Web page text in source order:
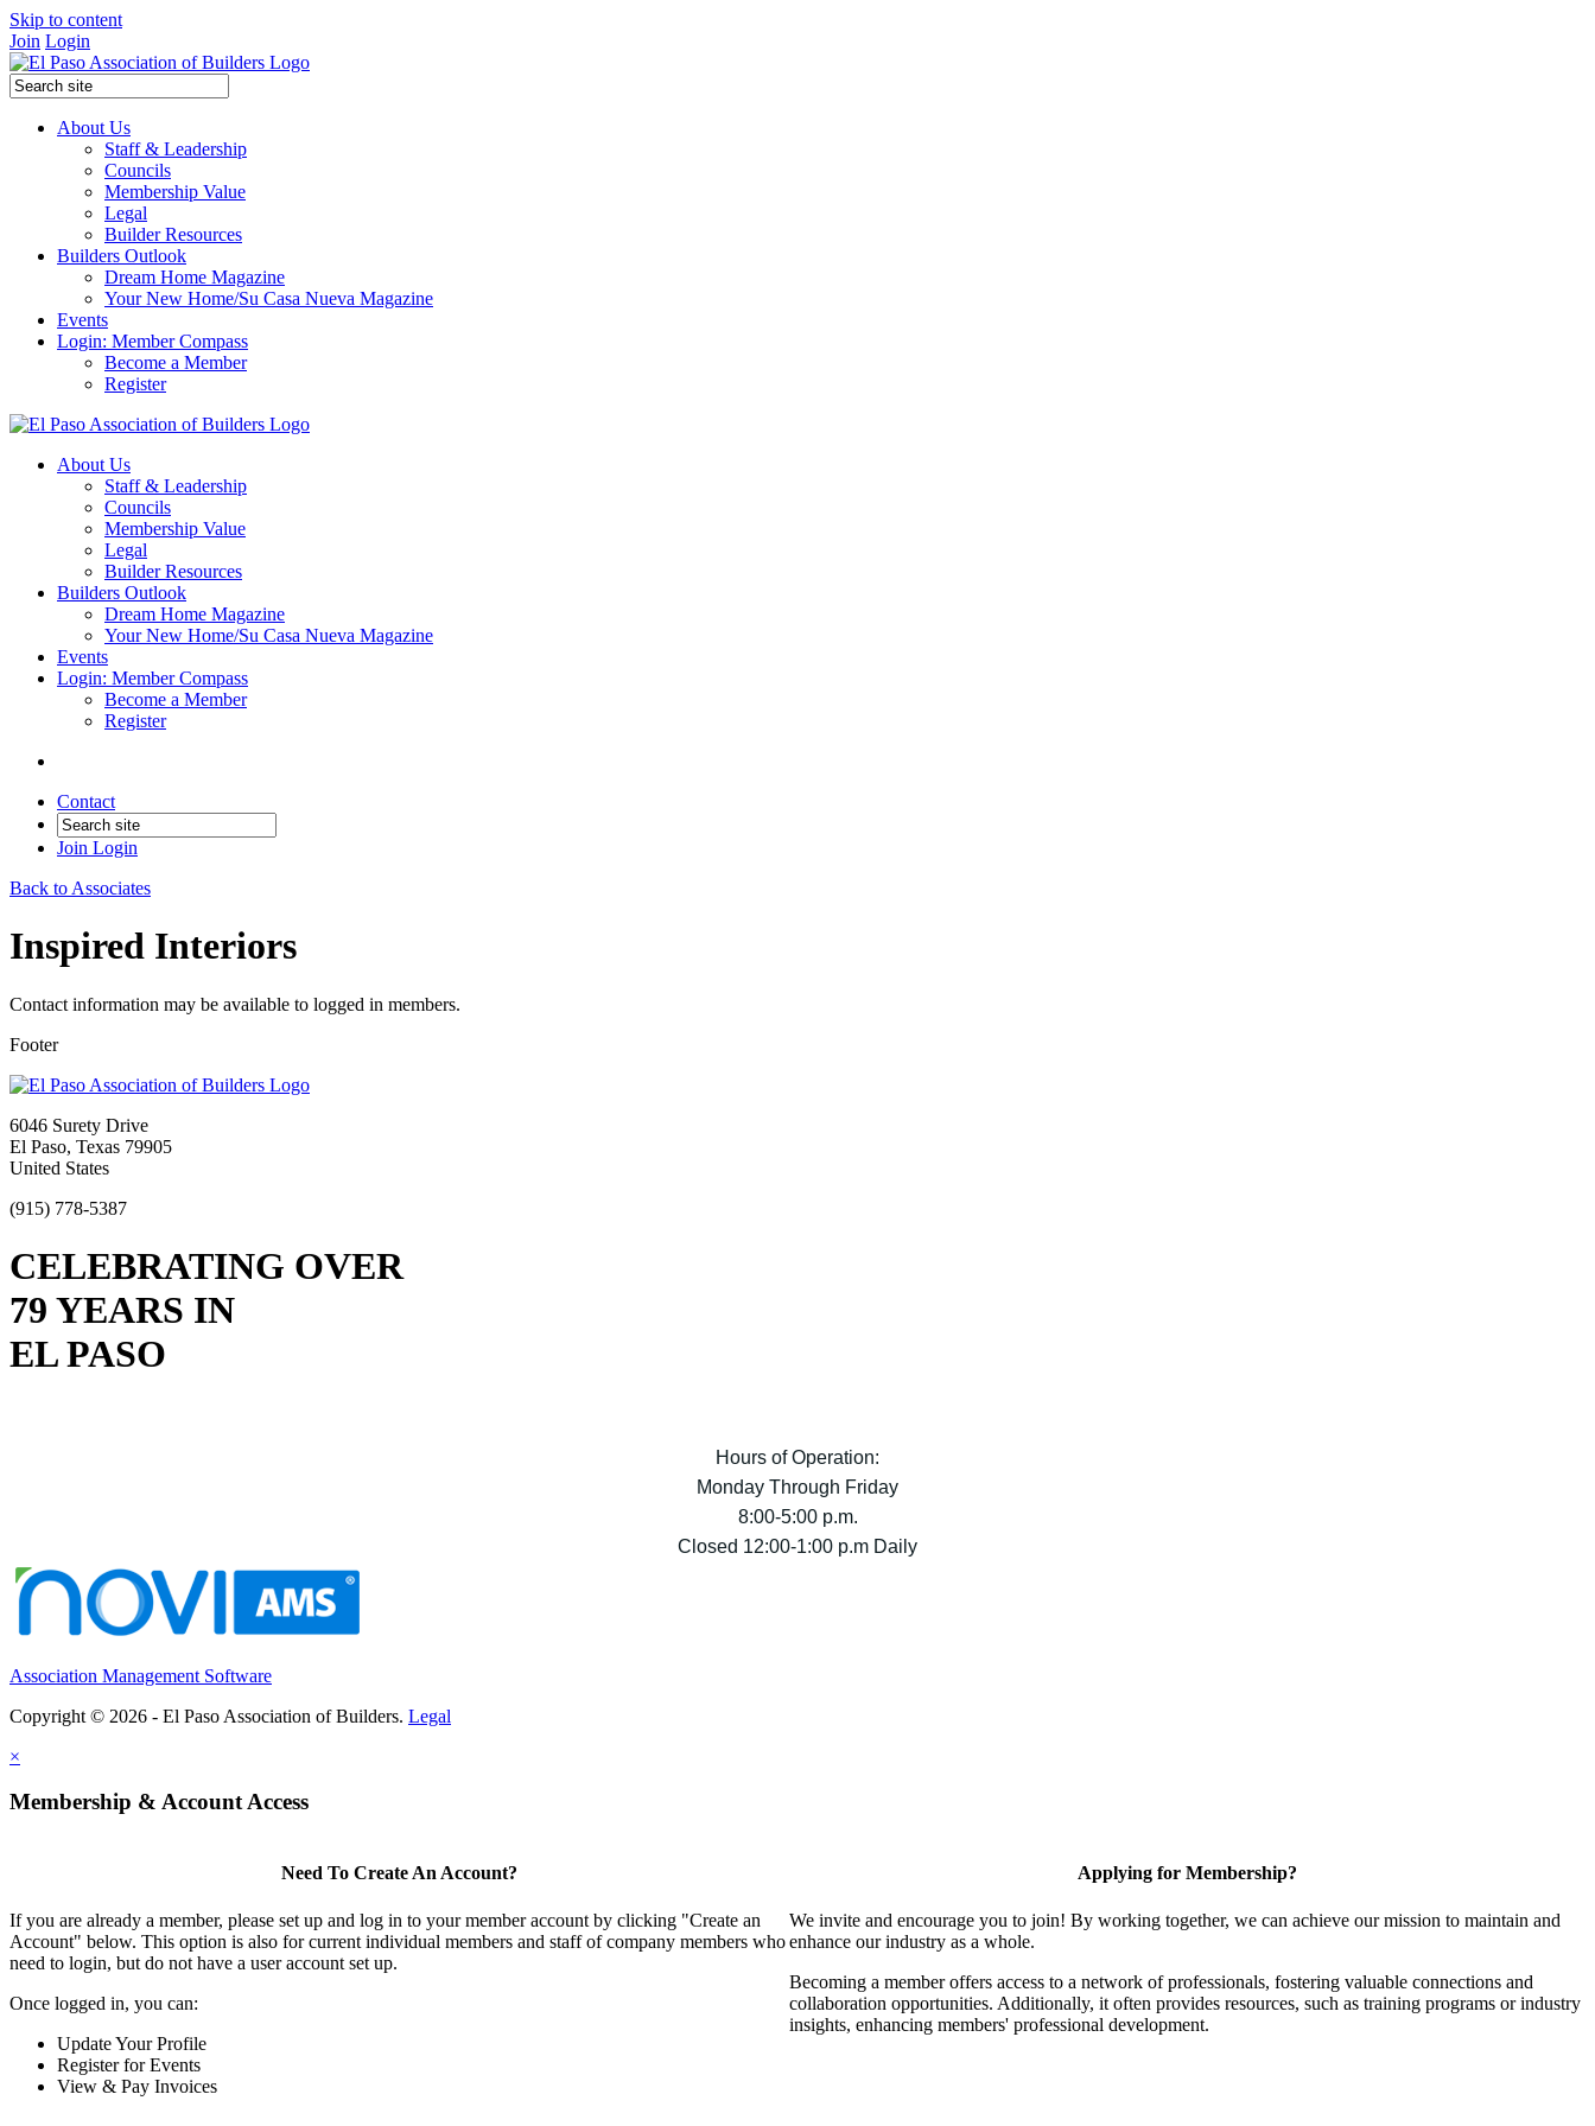
Skip to content
Join Login
About Us
Staff & Leadership
Councils
Membership Value
Legal
Builder Resources
Builders Outlook
Dream Home Magazine
Your New Home/Su Casa Nueva Magazine
Events
Login: Member Compass
Become a Member
Register
About Us
Staff & Leadership
Councils
Membership Value
Legal
Builder Resources
Builders Outlook
Dream Home Magazine
Your New Home/Su Casa Nueva Magazine
Events
Login: Member Compass
Become a Member
Register
Contact
Join Login
Back to Associates
Inspired Interiors
Contact information may be available to logged in members.
Footer
6046 Surety Drive
El Paso, Texas 79905
United States
(915) 778-5387
CELEBRATING OVER
79 YEARS IN
EL PASO
Hours of Operation:
Monday Through Friday
8:00-5:00 p.m.
Closed 12:00-1:00 p.m Daily
Association Management Software
Copyright © 2026 - El Paso Association of Builders. Legal
×
Membership & Account Access
Need To Create An Account?
If you are already a member, please set up and log in to your member account by clicking "Create an
Account" below. This option is also for current individual members and staff of company members who
need to login, but do not have a user account set up.
Once logged in, you can:
Update Your Profile
Register for Events
View & Pay Invoices
Applying for Membership?
We invite and encourage you to join! By working together, we can achieve our mission to maintain and
enhance our industry as a whole.
Becoming a member offers access to a network of professionals, fostering valuable connections and
collaboration opportunities. Additionally, it often provides resources, such as training programs or industry
insights, enhancing members' professional development.